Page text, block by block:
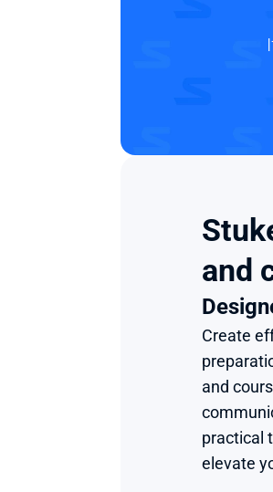
and
Create
and
practical
elevate